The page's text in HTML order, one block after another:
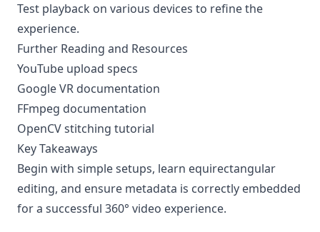
Test playback on various devices to refine the
experience.
Further Reading and Resources
YouTube upload specs
Google VR documentation
FFmpeg documentation
OpenCV stitching tutorial
Key Takeaways
Begin with simple setups, learn equirectangular
editing, and ensure metadata is correctly embedded
for a successful 360° video experience.